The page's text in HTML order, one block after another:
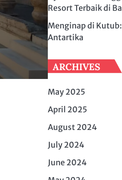
Resort Terbaik di
Menginap di
Antartika
ARCHIVES
May 2025
April 2025
August 2024
July 2024
June 2024